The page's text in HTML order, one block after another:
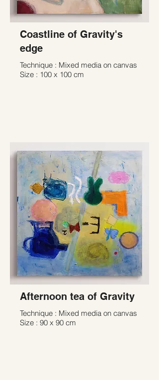
Coastline of Gravity's
edge
Technique : Mixed media on canvas
Size : 100 x 100 cm
Afternoon tea of Gravity
Technique : Mixed media on canvas
Size : 90 x 90 cm